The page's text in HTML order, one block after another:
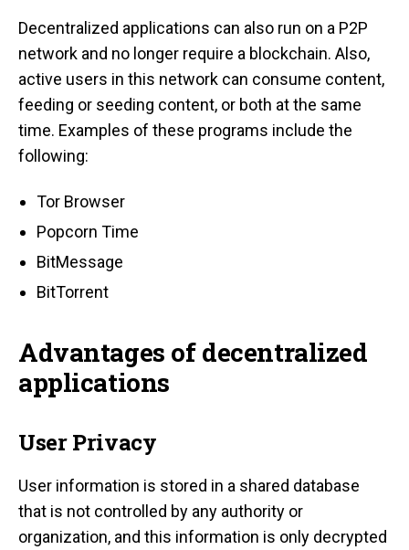
Decentralized applications can also run on a P2P
network and no longer require a blockchain. Also,
active users in this network can consume content,
feeding or seeding content, or both at the same
time. Examples of these programs include the
following:
Tor Browser
Popcorn Time
BitMessage
BitTorrent
Advantages of decentralized
applications
User Privacy
User information is stored in a shared database
that is not controlled by any authority or
organization, and this information is only decrypted